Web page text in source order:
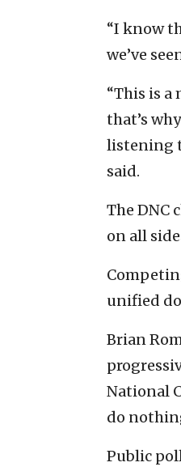
“I know
we’ve
“This is a
that’s
listening
said.
The DNC
on all
unified
Brian
National
do
Public